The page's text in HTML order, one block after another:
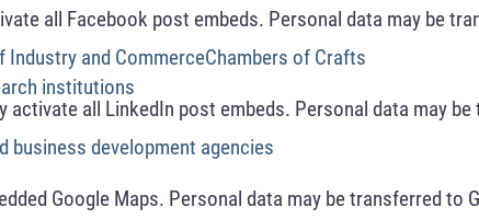
all Facebook post embeds. Personal data may be
all LinkedIn post embeds. Personal data may
Google Maps. Personal data may be transferred to
and CommerceChambers of Crafts
institutions
business development agencies